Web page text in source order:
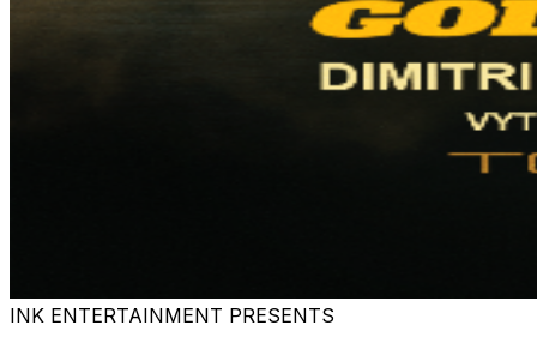
INK ENTERTAINMENT PRESENTS